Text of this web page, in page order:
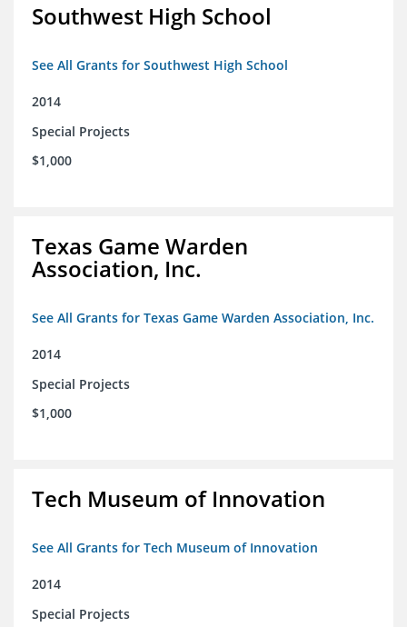
Southwest High School
See All Grants for Southwest High School
2014
Special Projects
$1,000
Texas Game Warden
Association, Inc.
See All Grants for Texas Game Warden Association, Inc.
2014
Special Projects
$1,000
Tech Museum of Innovation
See All Grants for Tech Museum of Innovation
2014
Special Projects